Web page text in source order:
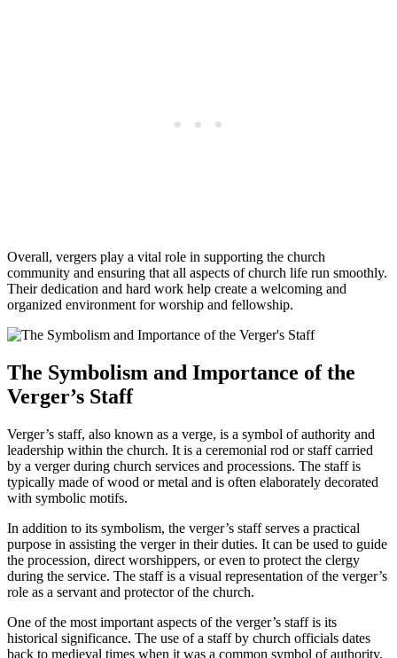
Overall, vergers play a vital ⁢role in supporting⁤ the church
community and ensuring that all aspects of church⁤ life run smoothly.
Their dedication and hard work help create a welcoming and
organized environment⁢ for‌ worship and fellowship.
The Symbolism and Importance of the
Verger’s Staff
Verger’s ⁢staff, also known as a verge, ⁤is a symbol of authority and
‌leadership within the church. It is a ceremonial rod or staff carried
by a verger during church​ services ​and processions. The staff is
typically made of wood or metal​ and is often elaborately decorated
with⁢ symbolic motifs.
In addition to its symbolism, the verger’s staff serves a practical
purpose in assisting the verger in their duties. It can be used ⁣to ⁢guide
the procession, direct worshippers,⁢ or even to protect ‍the clergy‍
during the service. ⁢The staff is a visual representation of the verger’s
role as a⁣ servant and ‌protector of the church.
One of the most important⁤ aspects of the verger’s staff is its
historical significance. The use of a‍ staff ‍by church officials dates
back to medieval ‍times when it was a common symbol⁢ of authority.